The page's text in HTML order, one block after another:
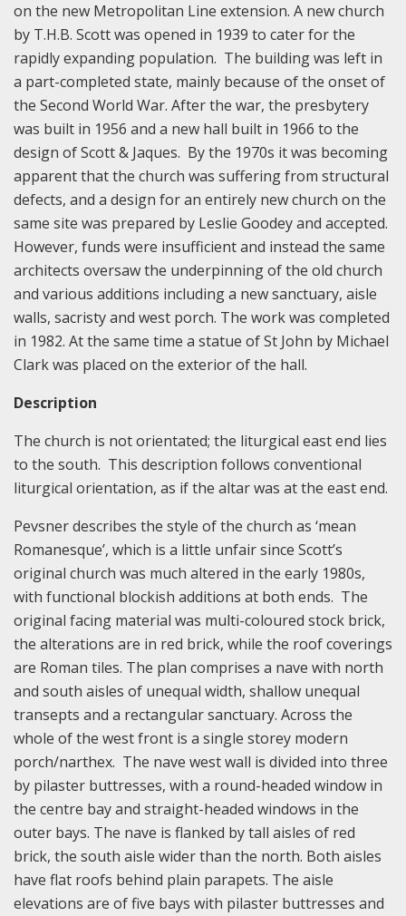
on the new Metropolitan Line extension. A new church
by T.H.B. Scott was opened in 1939 to cater for the
rapidly expanding population. The building was left in
a part-completed state, mainly because of the onset of
the Second World War. After the war, the presbytery
was built in 1956 and a new hall built in 1966 to the
design of Scott & Jaques. By the 1970s it was becoming
apparent that the church was suffering from structural
defects, and a design for an entirely new church on the
same site was prepared by Leslie Goodey and accepted.
However, funds were insufficient and instead the same
architects oversaw the underpinning of the old church
and various additions including a new sanctuary, aisle
walls, sacristy and west porch. The work was completed
in 1982. At the same time a statue of St John by Michael
Clark was placed on the exterior of the hall.
Description
The church is not orientated; the liturgical east end lies
to the south. This description follows conventional
liturgical orientation, as if the altar was at the east end.
Pevsner describes the style of the church as ‘mean
Romanesque’, which is a little unfair since Scott’s
original church was much altered in the early 1980s,
with functional blockish additions at both ends. The
original facing material was multi-coloured stock brick,
the alterations are in red brick, while the roof coverings
are Roman tiles. The plan comprises a nave with north
and south aisles of unequal width, shallow unequal
transepts and a rectangular sanctuary. Across the
whole of the west front is a single storey modern
porch/narthex. The nave west wall is divided into three
by pilaster buttresses, with a round-headed window in
the centre bay and straight-headed windows in the
outer bays. The nave is flanked by tall aisles of red
brick, the south aisle wider than the north. Both aisles
have flat roofs behind plain parapets. The aisle
elevations are of five bays with pilaster buttresses and